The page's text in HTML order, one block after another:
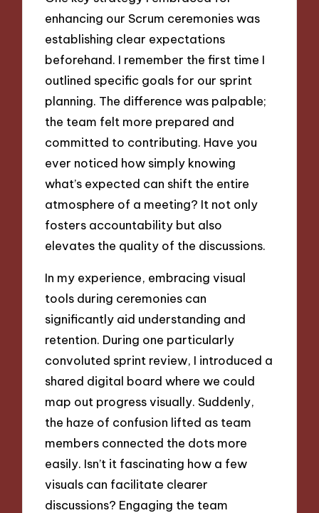
enhancing our Scrum ceremonies was
establishing clear expectations
beforehand. I remember the first time I
outlined specific goals for our sprint
planning. The difference was palpable;
the team felt more prepared and
committed to contributing. Have you
ever noticed how simply knowing
what’s expected can shift the entire
atmosphere of a meeting? It not only
fosters accountability but also
elevates the quality of the discussions.
In my experience, embracing visual
tools during ceremonies can
significantly aid understanding and
retention. During one particularly
convoluted sprint review, I introduced a
shared digital board where we could
map out progress visually. Suddenly,
the haze of confusion lifted as team
members connected the dots more
easily. Isn’t it fascinating how a few
visuals can facilitate clearer
discussions? Engaging the team